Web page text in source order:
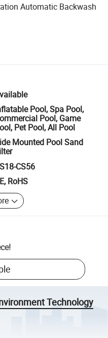
Automatic Backwash
Pool, Spa Pool,
Pool, Game
Pet Pool, All Pool
Mounted Pool Sand
CS56
RoHS
!
Technology